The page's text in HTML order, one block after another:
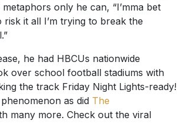
only he can, “I’mma bet
it all I’m trying to break the
he had HBCUs nationwide
over school football stadiums with
the track Friday Night Lights-ready!
as did The
many more. Check out the viral